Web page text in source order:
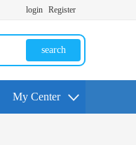
login Register
search
My Center